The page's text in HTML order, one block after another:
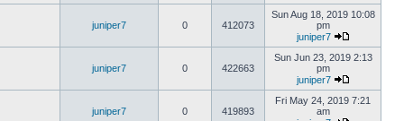
juniper7 0 412073
Sun Aug 18, 2019 10:08
pm
juniper7
juniper7 0 422663
Sun Jun 23, 2019 2:13
pm
juniper7
juniper7 0 419893
Fri May 24, 2019 7:21
am